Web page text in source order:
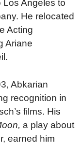
Los Angeles to
He relocated
Acting
Ariane
Abkarian
recognition in
films. His
a play about
earned him